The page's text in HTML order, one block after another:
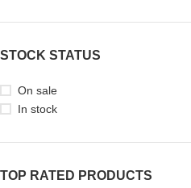
STOCK STATUS
On sale
In stock
TOP RATED PRODUCTS